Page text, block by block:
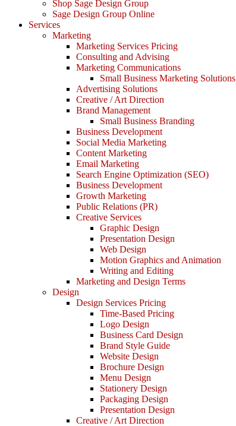
Shop Sage Design Group
Sage Design Group Online
Services
Marketing
Marketing Services Pricing
Consulting and Advising
Marketing Communications
Small Business Marketing Solutions
Advertising Solutions
Creative / Art Direction
Brand Management
Small Business Branding
Business Development
Social Media Marketing
Content Marketing
Email Marketing
Search Engine Optimization (SEO)
Business Development
Growth Marketing
Public Relations (PR)
Creative Services
Graphic Design
Presentation Design
Web Design
Motion Graphics and Animation
Writing and Editing
Marketing and Design Terms
Design
Design Services Pricing
Time-Based Pricing
Logo Design
Business Card Design
Brand Style Guide
Website Design
Brochure Design
Menu Design
Stationery Design
Packaging Design
Presentation Design
Creative / Art Direction